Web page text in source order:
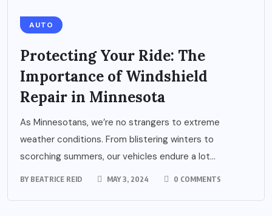
AUTO
Protecting Your Ride: The
Importance of Windshield
Repair in Minnesota
As Minnesotans, we’re no strangers to extreme
weather conditions. From blistering winters to
scorching summers, our vehicles endure a lot...
BY BEATRICE REID MAY 3, 2024 0 COMMENTS